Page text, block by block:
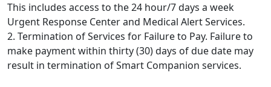
This includes access to the 24 hour/7 days a week
Urgent Response Center and Medical Alert Services.
2. Termination of Services for Failure to Pay. Failure to
make payment within thirty (30) days of due date may
result in termination of Smart Companion services.